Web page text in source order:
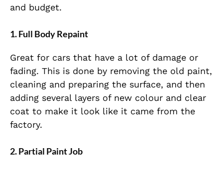
and budget.
1. Full Body Repaint
Great for cars that have a lot of damage or
fading. This is done by removing the old paint,
cleaning and preparing the surface, and then
adding several layers of new colour and clear
coat to make it look like it came from the
factory.
2. Partial Paint Job